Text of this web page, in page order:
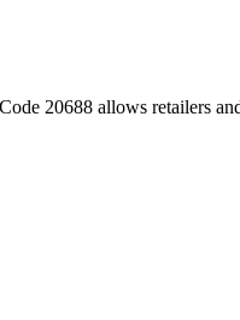
20688 allows retailers